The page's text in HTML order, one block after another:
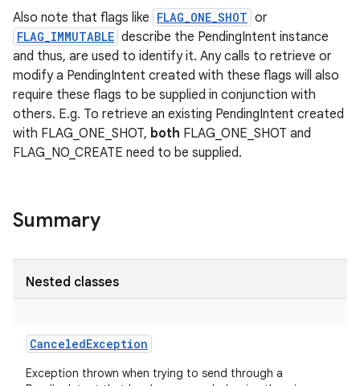
Also note that flags like FLAG_ONE_SHOT or
FLAG_IMMUTABLE describe the PendingIntent instance
and thus, are used to identify it. Any calls to retrieve or
modify a PendingIntent created with these flags will also
require these flags to be supplied in conjunction with
others. E.g. To retrieve an existing PendingIntent created
with FLAG_ONE_SHOT, both FLAG_ONE_SHOT and
FLAG_NO_CREATE need to be supplied.
Summary
Nested classes
CanceledException
Exception thrown when trying to send through a